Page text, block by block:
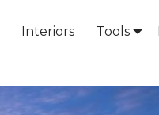
Interiors Tools